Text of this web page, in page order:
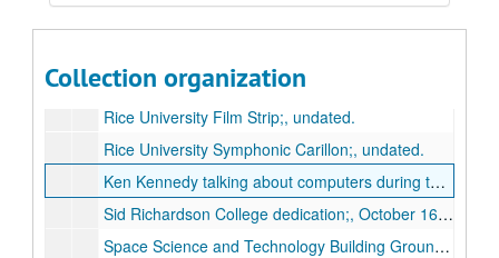
Collection organization
Nemerov [Howard] reading of his poem "Cain"; Rice Players;, February 17, 1966.
Rice University Film Strip;, undated.
Rice University Symphonic Carillon;, undated.
Ken Kennedy talking about computers during the Rice University Women’s Lecture Series;, circa 1971-1993.
Sid Richardson College dedication;, October 16, 1971.
Space Science and Technology Building Ground Breaking;, February 12, 1965.